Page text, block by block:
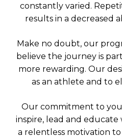
constantly varied.
results in a decreased
Make no doubt, our
believe the journey is
more rewarding. Our
as an athlete and to
Our commitment to
inspire, lead and educate
a relentless motivation